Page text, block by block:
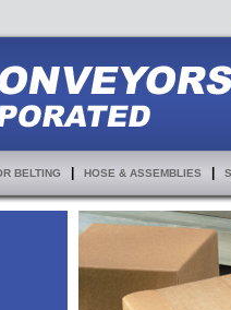
BELTING HOSE & ASSEMBLIES